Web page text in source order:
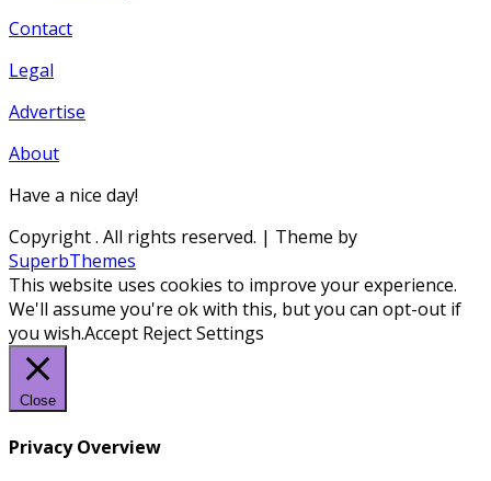
Contact
Legal
Advertise
About
Have a nice day!
Copyright. All rights reserved. | Theme by
SuperbThemes
This website uses cookies to improve your experience.
We'll assume you're ok with this, but you can opt-out if
you wish.Accept RejectSettings
Close
Privacy Overview